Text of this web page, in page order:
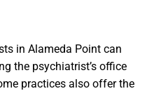
in Alameda Point can
the psychiatrist’s office
practices also offer the